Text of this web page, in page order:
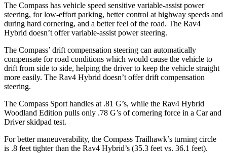
The Compass has vehicle speed sensitive variable-assist power
steering, for low-effort parking, better control at highway speeds and
during hard cornering, and a better feel of the road. The Rav4
Hybrid doesn’t offer variable-assist power steering.
The Compass’ drift compensation steering can automatically
compensate for road conditions which would cause the vehicle to
drift from side to side, helping the driver to keep the vehicle straight
more easily. The Rav4 Hybrid doesn’t offer drift compensation
steering.
The Compass Sport handles at .81 G’s, while the Rav4 Hybrid
Woodland Edition pulls only .78 G’s of cornering force in a Car and
Driverskidpad test.
For better maneuverability, the Compass Trailhawk’s turning circle
is .8 feet tighter than the Rav4 Hybrid’s (35.3 feet vs. 36.1 feet).